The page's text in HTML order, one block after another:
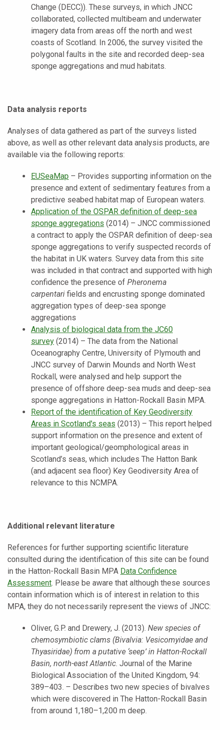
Change (DECC)). These surveys, in which JNCC
collaborated, collected multibeam and underwater
imagery data from areas off the north and west
coasts of Scotland. In 2006, the survey visited the
polygonal faults in the site and recorded deep-sea
sponge aggregations and mud habitats.
Data analysis reports
Analyses of data gathered as part of the surveys listed
above, as well as other relevant data analysis products, are
available via the following reports:
EUSeaMap – Provides supporting information on the
presence and extent of sedimentary features from a
predictive seabed habitat map of European waters.
Application of the OSPAR definition of deep-sea
sponge aggregations (2014) – JNCC commissioned
a contract to apply the OSPAR definition of deep-sea
sponge aggregations to verify suspected records of
the habitat in UK waters. Survey data from this site
was included in that contract and supported with high
confidence the presence of Pheronema
carpentari fields and encrusting sponge dominated
aggregation types of deep-sea sponge
aggregations
Analysis of biological data from the JC60
survey (2014) – The data from the National
Oceanography Centre, University of Plymouth and
JNCC survey of Darwin Mounds and North West
Rockall, were analysed and help support the
presence of offshore deep-sea muds and deep-sea
sponge aggregations in Hatton-Rockall Basin MPA.
Report of the identification of Key Geodiversity
Areas in Scotland's seas (2013) – This report helped
support information on the presence and extent of
important geological/geomphological areas in
Scotland’s seas, which includes The Hatton Bank
(and adjacent sea floor) Key Geodiversity Area of
relevance to this NCMPA.
Additional relevant literature
References for further supporting scientific literature
consulted during the identification of this site can be found
in the Hatton-Rockall Basin MPA Data Confidence
Assessment. Please be aware that although these sources
contain information which is of interest in relation to this
MPA, they do not necessarily represent the views of JNCC:
Oliver, G.P. and Drewery, J. (2013). New species of
chemosymbiotic clams (Bivalvia: Vesicomyidae and
Thyasiridae) from a putative ‘seep’ in Hatton-Rockall
Basin, north-east Atlantic. Journal of the Marine
Biological Association of the United Kingdom, 94:
389–403. – Describes two new species of bivalves
which were discovered in The Hatton-Rockall Basin
from around 1,180–1,200 m deep.